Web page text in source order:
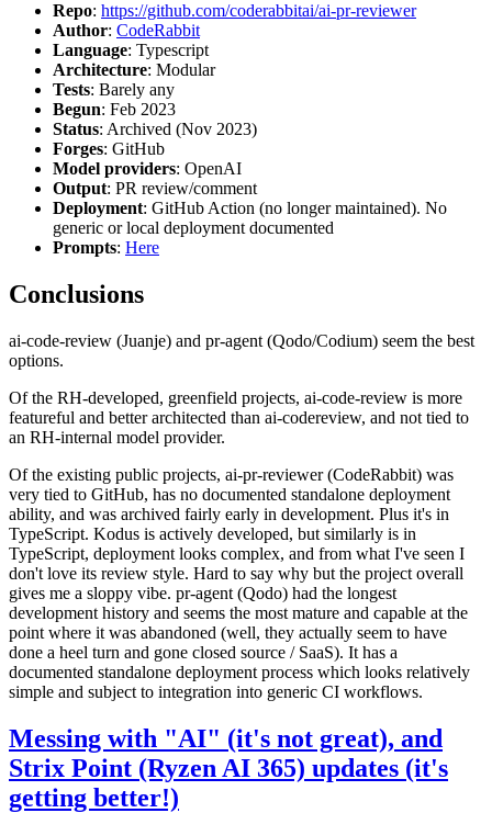
Repo: https://github.com/coderabbitai/ai-pr-reviewer
Author: CodeRabbit
Language: Typescript
Architecture: Modular
Tests: Barely any
Begun: Feb 2023
Status: Archived (Nov 2023)
Forges: GitHub
Model providers: OpenAI
Output: PR review/comment
Deployment: GitHub Action (no longer maintained). No
generic or local deployment documented
Prompts: Here
Conclusions
ai-code-review (Juanje) and pr-agent (Qodo/Codium) seem the best
options.
Of the RH-developed, greenfield projects, ai-code-review is more
featureful and better architected than ai-codereview, and not tied to
an RH-internal model provider.
Of the existing public projects, ai-pr-reviewer (CodeRabbit) was
very tied to GitHub, has no documented standalone deployment
ability, and was archived fairly early in development. Plus it's in
TypeScript. Kodus is actively developed, but similarly is in
TypeScript, deployment looks complex, and from what I've seen I
don't love its review style. Hard to say why but the project overall
gives me a sloppy vibe. pr-agent (Qodo) had the longest
development history and seems the most mature and capable at the
point where it was abandoned (well, they actually seem to have
done a heel turn and gone closed source / SaaS). It has a
documented standalone deployment process which looks relatively
simple and subject to integration into generic CI workflows.
Messing with "AI" (it's not great), and
Strix Point (Ryzen AI 365) updates (it's
getting better!)